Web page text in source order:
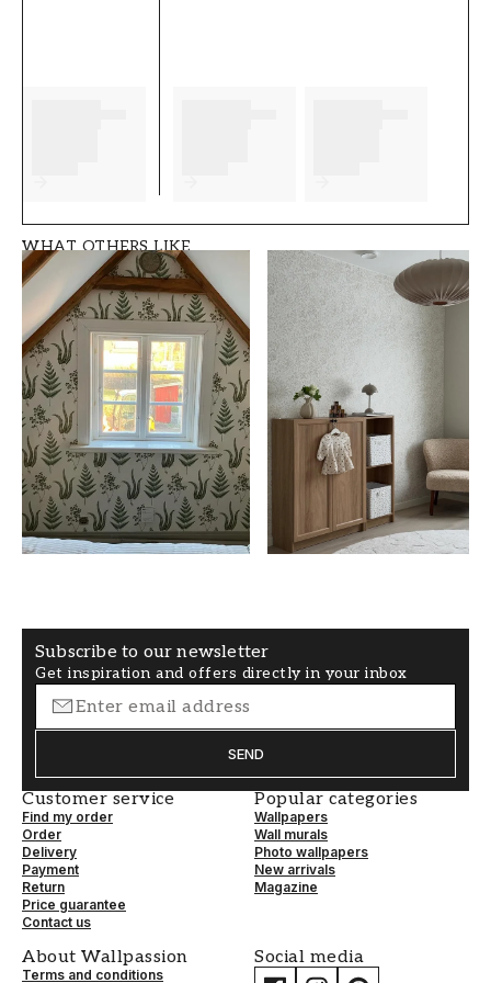
BRAND
Scandza Classic, Swedish
WIDTH (m)
0,5
HEIGHT (m)
10,05
PATTERN
Floral
COLLECTION
Scandza
COLOR
White
PATTERNHEIGHT (cm)
WHAT OTHERS LIKE
Subscribe to our newsletter
Get inspiration and offers directly in your inbox
SEND
Customer service
Find my order
Order
Delivery
Payment
Return
Price guarantee
Contact us
Popular categories
Wallpapers
Wall murals
Photo wallpapers
New arrivals
Magazine
About Wallpassion
Terms and conditions
Social media